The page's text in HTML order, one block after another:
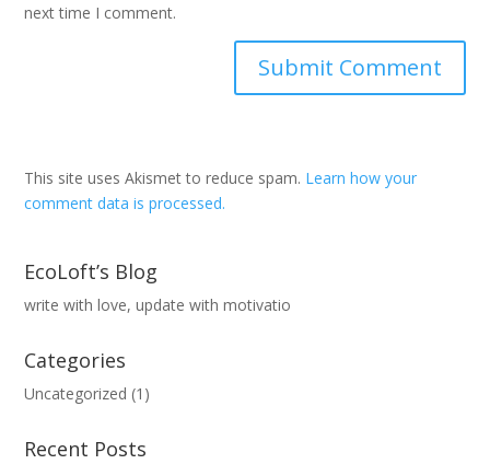
next time I comment.
This site uses Akismet to reduce spam. Learn how your
comment data is processed.
EcoLoft’s Blog
write with love, update with motivatio
Categories
Uncategorized (1)
Recent Posts